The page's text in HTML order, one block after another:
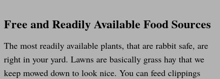
Free and Readily Available Food Sources
The most readily available plants, that are rabbit safe, are
right in your yard. Lawns are basically grass hay that we
keep mowed down to look nice. You can feed clippings